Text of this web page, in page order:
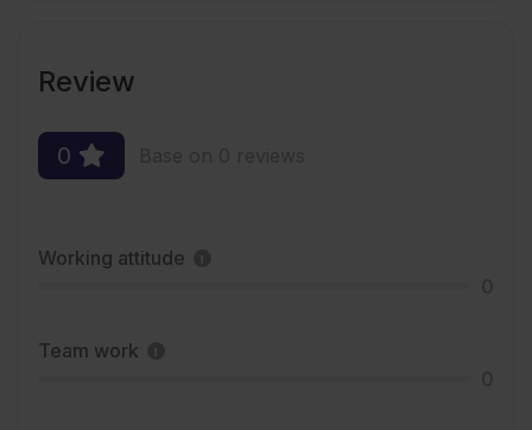
Review
0
Working attitude
Team work